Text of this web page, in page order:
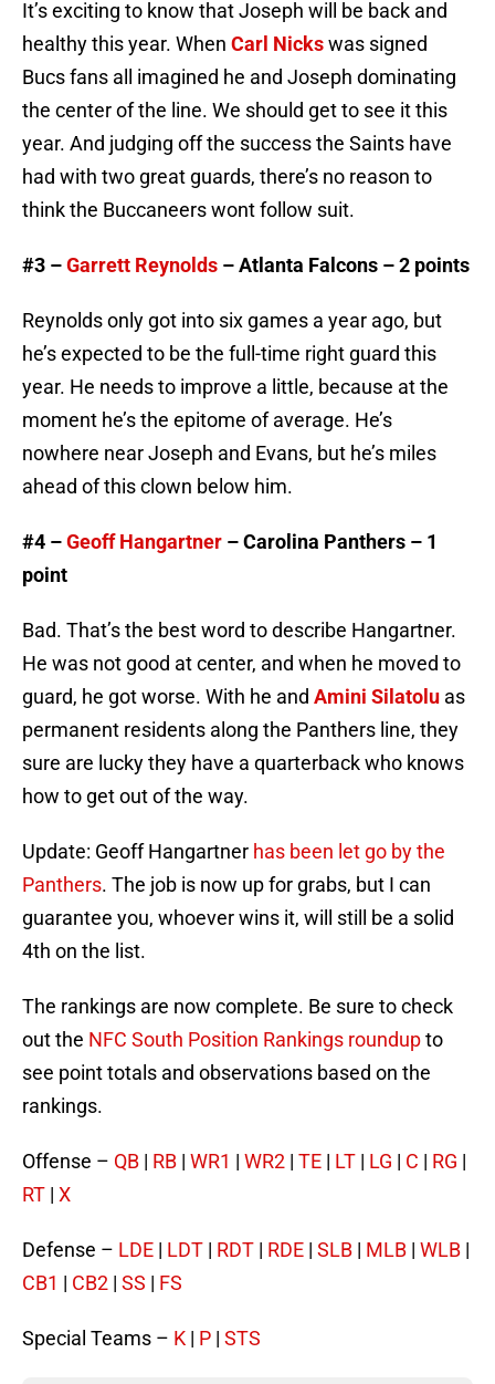
It’s exciting to know that Joseph will be back and
healthy this year. When Carl Nickswas signed
Bucs fans all imagined he and Joseph dominating
the center of the line. We should get to see it this
year. And judging off the success the Saints have
had with two great guards, there’s no reason to
think the Buccaneers wont follow suit.
#3 –Garrett Reynolds – Atlanta Falcons – 2 points
Reynolds only got into six games a year ago, but
he’s expected to be the full-time right guard this
year. He needs to improve a little, because at the
moment he’s the epitome of average. He’s
nowhere near Joseph and Evans, but he’s miles
ahead of this clown below him.
#4 –Geoff Hangartner – Carolina Panthers – 1
point
Bad. That’s the best word to describe Hangartner.
He was not good at center, and when he moved to
guard, he got worse. With he and Amini Silatolu as
permanent residents along the Panthers line, they
sure are lucky they have a quarterback who knows
how to get out of the way.
Update: Geoff Hangartner has been let go by the
Panthers. The job is now up for grabs, but I can
guarantee you, whoever wins it, will still be a solid
4th on the list.
The rankings are now complete. Be sure to check
out the NFC South Position Rankings roundupto
see point totals and observations based on the
rankings.
Offense – QB | RB | WR1 | WR2 | TE | LT | LG | C | RG |
RT | X
Defense – LDE | LDT | RDT | RDE | SLB | MLB | WLB |
CB1 | CB2 | SS | FS
Special Teams – K | P | STS